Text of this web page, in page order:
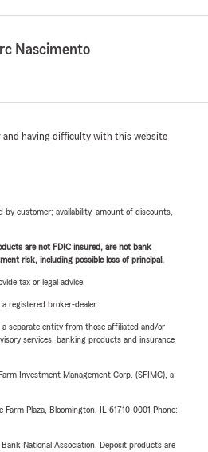
Nascimento
and having difficulty with this website
by customer; availability, amount of discounts,
are not FDIC insured, are not bank
risk, including possible loss of principal.
tax or legal advice.
registered broker-dealer.
separate entity from those affiliated and/or
services, banking products and insurance
Investment Management Corp. (SFIMC), a
Plaza, Bloomington, IL 61710-0001 Phone:
National Association. Deposit products are